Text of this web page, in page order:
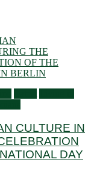
CULTURE IN
DAY